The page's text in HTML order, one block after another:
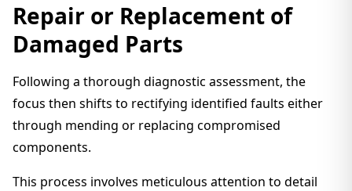
Repair or Replacement of
Damaged Parts
Following a thorough diagnostic assessment, the
focus then shifts to rectifying identified faults either
through mending or replacing compromised
components.
This process involves meticulous attention to detail